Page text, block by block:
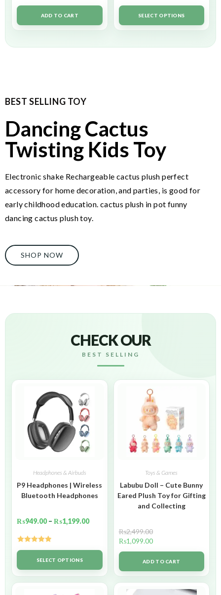
ADD TO CART SELECT OPTIONS
BEST SELLING TOY
Dancing Cactus
Twisting Kids Toy
Electronic shake Rechargeable cactus plush perfect
accessory for home decoration, and parties, is good for
early childhood education. cactus plush in pot funny
dancing cactus plush toy.
SHOP NOW
CHECK OUR
BEST SELLING
Headphones & Airbuds
P9 Headphones | Wireless
Bluetooth Headphones
₨949.00 – ₨1,199.00
Rated5.00
out of 5SELECT OPTIONS
Toys & Games
Labubu Doll – Cute Bunny
Eared Plush Toy for Gifting
and Collecting
₨2,499.00
₨1,099.00
ADD TO CART